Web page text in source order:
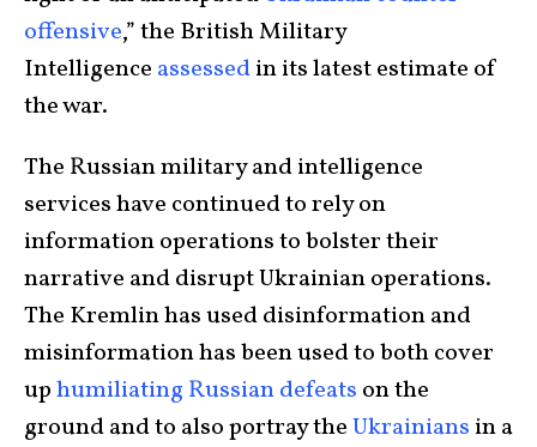
offensive,” the British Military
Intelligence assessedin its latest estimate of
the war.
The Russian military and intelligence
services have continued to rely on
information operations to bolster their
narrative and disrupt Ukrainian operations.
The Kremlin has used disinformation and
misinformation has been used to both cover
uphumiliating Russian defeats on the
ground and to also portray theUkrainians in a